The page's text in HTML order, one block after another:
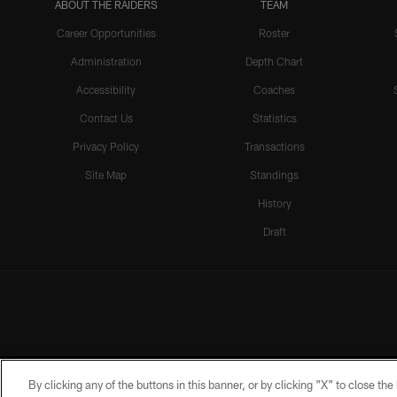
ABOUT THE RAIDERS
Career Opportunities
Administration
Accessibility
Contact Us
Privacy Policy
Site Map
TEAM
Roster
Depth Chart
Coaches
Statistics
Transactions
Standings
History
Draft
By clicking any of the buttons in this banner, or by clicking "X" to close